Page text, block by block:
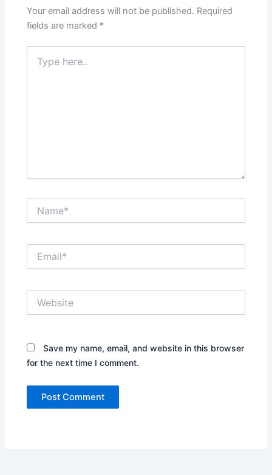
Your email address will not be published. Required
fields are marked *
here..
Save my name, email, and website in this browser
for the next time I comment.